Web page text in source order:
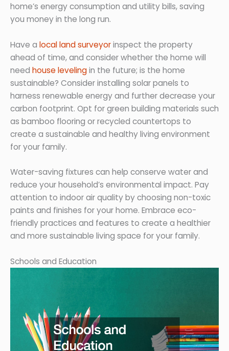
home’s energy consumption and utility bills, saving
you money in the long run.
Have a local land surveyorinspect the property
ahead of time, and consider whether the home will
need house levelingin the future; is the home
sustainable? Consider installing solar panels to
harness renewable energy and further decrease your
carbon footprint. Opt for green building materials such
as bamboo flooring or recycled countertops to
create a sustainable and healthy living environment
for your family.
Water-saving fixtures can help conserve water and
reduce your household’s environmental impact. Pay
attention to indoor air quality by choosing non-toxic
paints and finishes for your home. Embrace eco-
friendly practices and features to create a healthier
and more sustainable living space for your family.
Schools and Education